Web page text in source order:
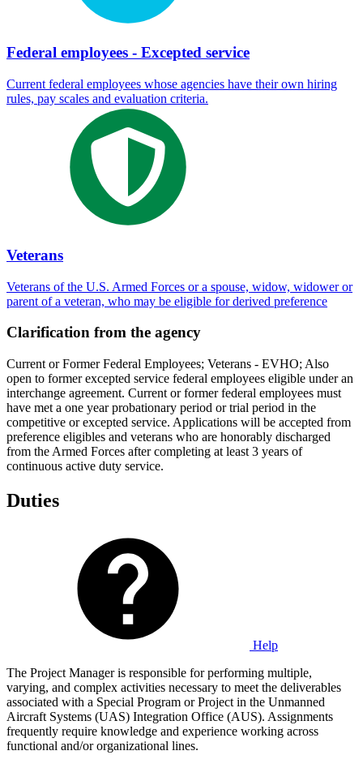
Federal employees - Excepted service
Current federal employees whose agencies have their own hiring
rules, pay scales and evaluation criteria.
Veterans
Veterans of the U.S. Armed Forces or a spouse, widow, widower or
parent of a veteran, who may be eligible for derived preference
Clarification from the agency
Current or Former Federal Employees; Veterans - EVHO; Also
open to former excepted service federal employees eligible under an
interchange agreement. Current or former federal employees must
have met a one year probationary period or trial period in the
competitive or excepted service. Applications will be accepted from
preference eligibles and veterans who are honorably discharged
from the Armed Forces after completing at least 3 years of
continuous active duty service.
Duties
Help
The Project Manager is responsible for performing multiple,
varying, and complex activities necessary to meet the deliverables
associated with a Special Program or Project in the Unmanned
Aircraft Systems (UAS) Integration Office (AUS). Assignments
frequently require knowledge and experience working across
functional and/or organizational lines.